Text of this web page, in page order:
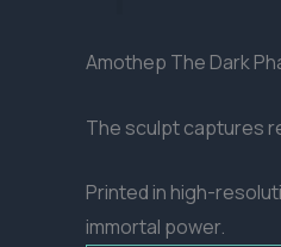
Amothep The Dark
The sculpt captures
Printed in high-
immortal power.